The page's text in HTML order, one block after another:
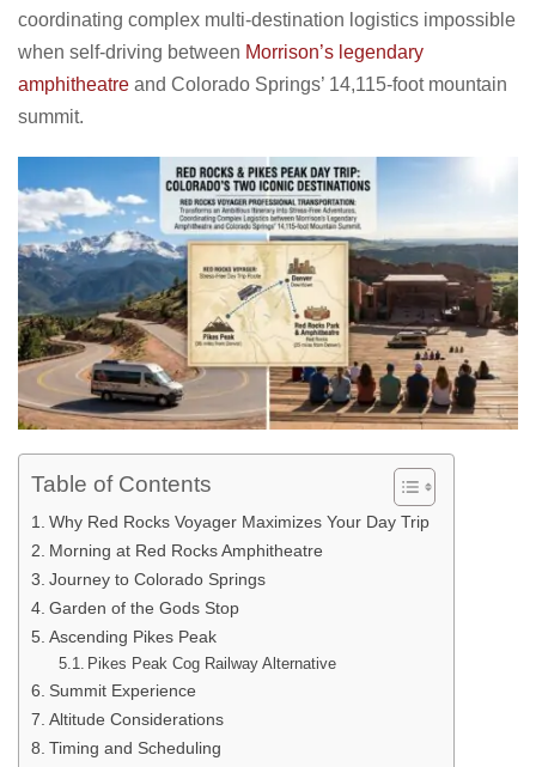
coordinating complex multi-destination logistics impossible
when self-driving between Morrison’s legendary
amphitheatre and Colorado Springs’ 14,115-foot mountain
summit.
Table of Contents
Why Red Rocks Voyager Maximizes Your Day Trip
Morning at Red Rocks Amphitheatre
Journey to Colorado Springs
Garden of the Gods Stop
Ascending Pikes Peak
Pikes Peak Cog Railway Alternative
Summit Experience
Altitude Considerations
Timing and Scheduling